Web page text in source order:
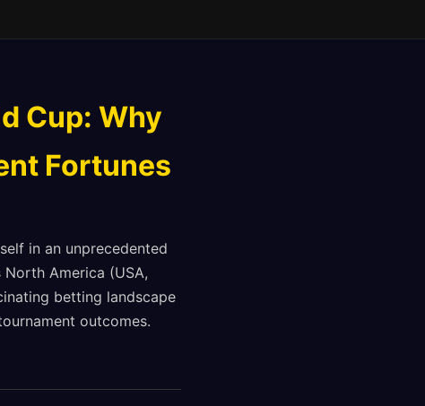
Cup: Why
Fortunes
in an unprecedented
America (USA,
betting landscape
outcomes.